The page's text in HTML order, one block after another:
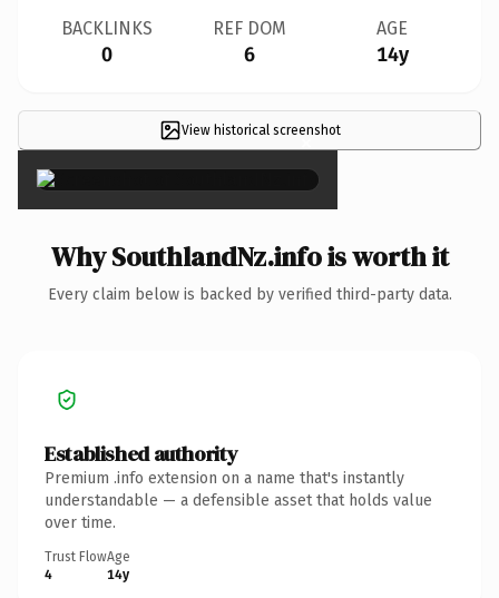
BACKLINKS
0
REF DOM
6
AGE
14y
View historical screenshot
×
Why SouthlandNz.info is worth it
Every claim below is backed by verified third-party data.
Established authority
Premium .info extension on a name that's instantly
understandable — a defensible asset that holds value
over time.
Trust Flow
4
Age
14y